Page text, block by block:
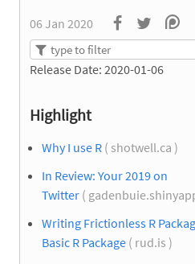
06 Jan 2020
Release Date: 2020-01-06
Highlight
Why I use R ( shotwell.ca )
In Review: Your 2019 on
Twitter (
Writing Frictionless R
Basic R Package ( rud.is )